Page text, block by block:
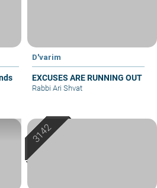
D'varim
EXCUSES ARE RUNNING OUT
Rabbi Ari Shvat